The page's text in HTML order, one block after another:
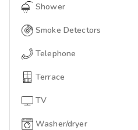
Shower
Smoke Detectors
Telephone
Terrace
TV
Washer/dryer